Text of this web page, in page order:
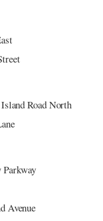
Road North
Avenue